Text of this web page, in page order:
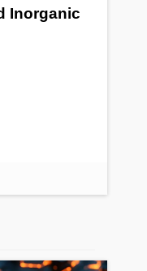
Inorganic